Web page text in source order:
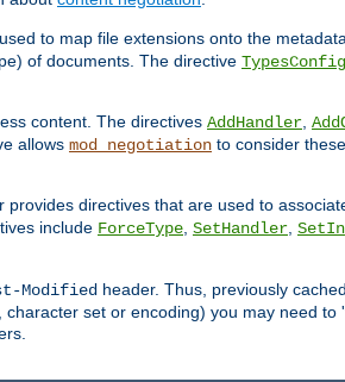
to map file extensions onto the
of documents. The directive TypesConfig
content. The directives AddHandler,
allows mod_negotiation to consider
provides directives that are used to
include ForceType, SetHandler,
Modified header. Thus, previously
set or encoding) you may need